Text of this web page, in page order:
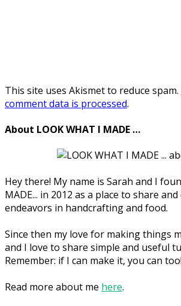
This site uses Akismet to reduce spam.
comment data is processed.
About LOOK WHAT I MADE …
Hey there! My name is Sarah and I
MADE... in 2012 as a place to share
endeavors in handcrafting and food.
Since then my love for making things
and I love to share simple and useful
Remember: if I can make it, you can too!
Read more about me here.